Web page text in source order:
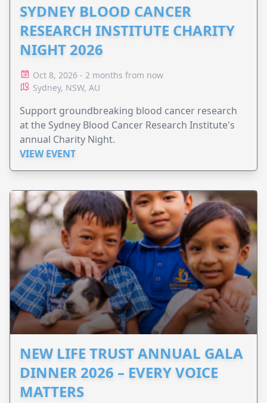
SYDNEY BLOOD CANCER
RESEARCH INSTITUTE CHARITY
NIGHT 2026
Oct 8, 2026 - 2 months from now
Sydney, NSW, AU
Support groundbreaking blood cancer research
at the Sydney Blood Cancer Research Institute's
annual Charity Night.
VIEW EVENT
NEW LIFE TRUST ANNUAL GALA
DINNER 2026 – EVERY VOICE
MATTERS